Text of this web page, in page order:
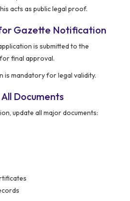
acts as public legal proof.
Gazette Notification
is submitted to the
final approval.
is mandatory for legal validity.
Documents
update all major documents: